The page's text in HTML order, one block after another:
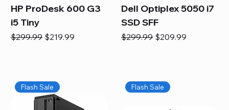
HP ProDesk 600 G3
i5 Tiny
Regular Price
$299.99 Sale Price
$219.99
Dell Optiplex 5050 i7
SSD SFF
Regular Price
$299.99 Sale Price
$209.99
Flash Sale Flash Sale